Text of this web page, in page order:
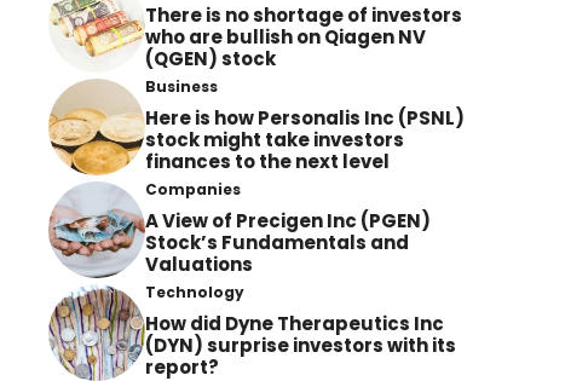
There is no shortage of investors
who are bullish on Qiagen NV
(QGEN) stock
Business
Here is how Personalis Inc (PSNL)
stock might take investors
finances to the next level
Companies
A View of Precigen Inc (PGEN)
Stock’s Fundamentals and
Valuations
Technology
How did Dyne Therapeutics Inc
(DYN) surprise investors with its
report?